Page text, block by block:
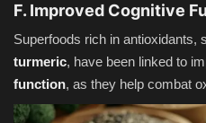
F. Improved Cognitive
Superfoods rich in antioxidants,
turmeric, have been linked to
function, as they help combat